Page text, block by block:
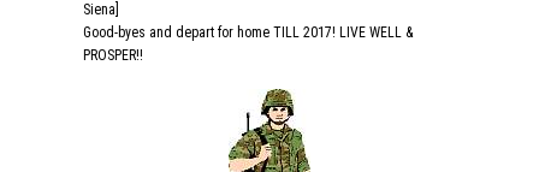
Siena]
Good-byes and depart for home TILL 2017! LIVE WELL &
PROSPER!!